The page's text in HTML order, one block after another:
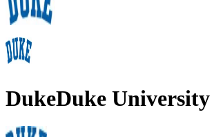
DukeDuke University